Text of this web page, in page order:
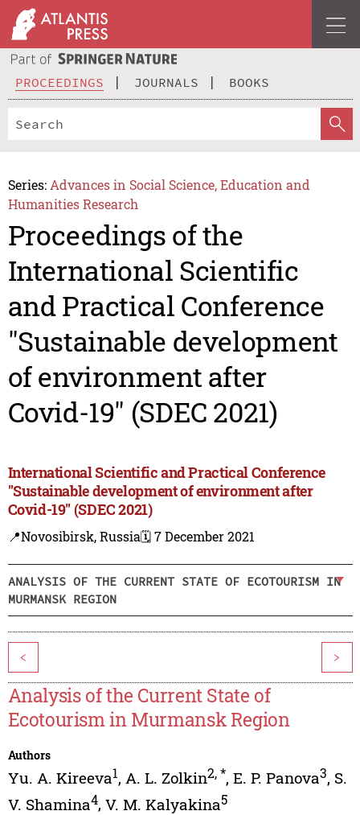
PROCEEDINGS JOURNALS BOOKS
Series: Advances in Social Science, Education and
Humanities Research
Proceedings of the
International Scientific
and Practical Conference
"Sustainable development
of environment after
Covid-19" (SDEC 2021)
International Scientific and Practical Conference
"Sustainable development of environment after
Covid-19" (SDEC 2021)
📍Novosibirsk, Russia🗓️ 7 December 2021
ANALYSIS OF THE CURRENT STATE OF ECOTOURISM IN
MURMANSK REGION
< >
Analysis of the Current State of
Ecotourism in Murmansk Region
Authors
Yu. A. Kireeva1, A. L. Zolkin2,*, E. P. Panova3, S.
V. Shamina4, V. M. Kalyakina5